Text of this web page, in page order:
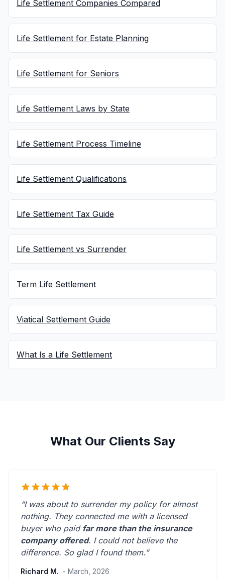
Life Settlement Companies Compared
Life Settlement for Estate Planning
Life Settlement for Seniors
Life Settlement Laws by State
Life Settlement Process Timeline
Life Settlement Qualifications
Life Settlement Tax Guide
Life Settlement vs Surrender
Term Life Settlement
Viatical Settlement Guide
What Is a Life Settlement
What Our Clients Say
“I was about to surrender my policy for almost
nothing. They connected me with a licensed
buyer who paid far more than the insurance
company offered. I could not believe the
difference. So glad I found them.”
Richard M. - March, 2026